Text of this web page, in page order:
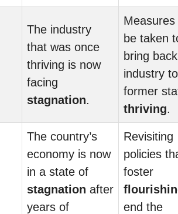
The industry
that was once
thriving is now
facing
stagnation.
be taken
bring
industry
former
thriving.
The country’s
economy is now
in a state of
stagnation after
years of
Revisiting
policies
foster
end the